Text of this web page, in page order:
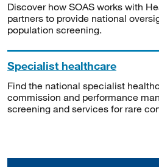
Discover how SOAS works with
partners to provide national
population screening.
Specialist healthcare
Find the national specialist
commission and performance
screening and services for rare